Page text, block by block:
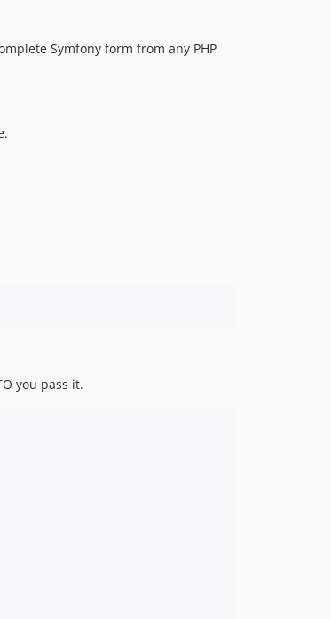
Symfony form from any PHP
you pass it.